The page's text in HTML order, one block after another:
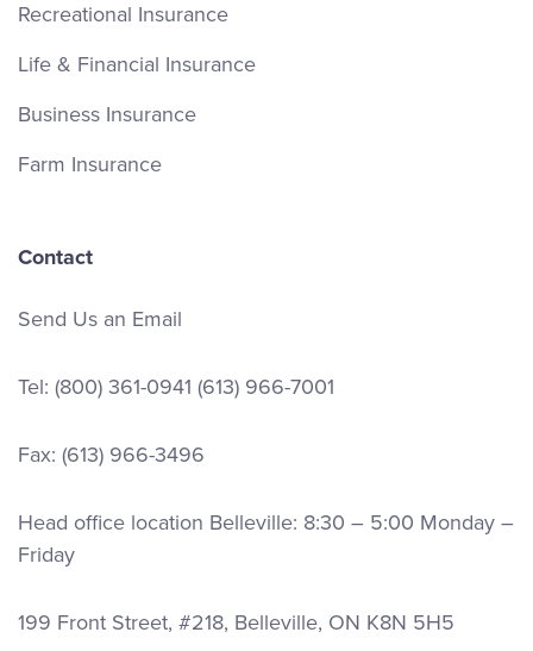
(613) 650-1574
ext. 4652
Email Andrew
LinkedIn
Recreational Insurance
Life & Financial Insurance
Business Insurance
Farm Insurance
Contact
Send Us an Email
Tel: (800) 361-0941 (613) 966-7001
Fax: (613) 966-3496
Head office location Belleville: 8:30 – 5:00 Monday –
Friday
199 Front Street, #218, Belleville, ON K8N 5H5